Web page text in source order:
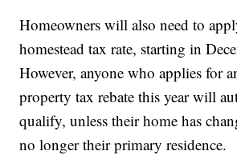
Homeowners will also need to
homestead tax rate, starting in
However, anyone who applies for
property tax rebate this year will
qualify, unless their home has
no longer their primary residence.